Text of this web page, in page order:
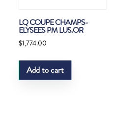
LQ COUPE CHAMPS-
ELYSEES PM LUS.OR
$1,774.00
Add to cart